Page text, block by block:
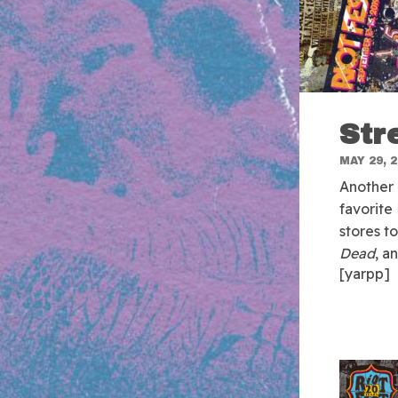
MAY 29,
Another
favorite
stores
Dead,
[yarpp]